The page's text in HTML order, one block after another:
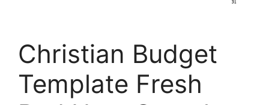
Christian Budget
Template Fresh